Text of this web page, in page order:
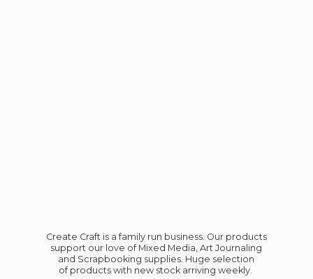
Create Craft is a family run business. Our products
support our love of Mixed Media, Art Journaling
and Scrapbooking supplies. Huge selection
of products with new stock arriving weekly.